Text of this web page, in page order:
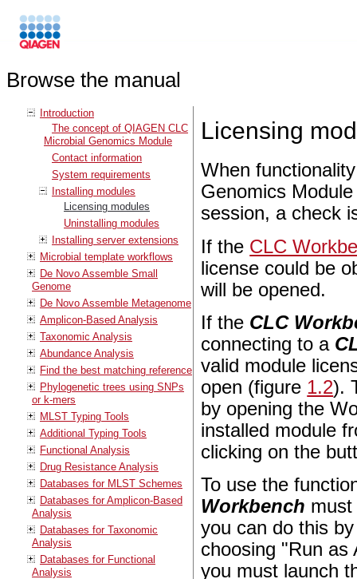
Browse the manual
Introduction
The concept of QIAGEN CLC
Microbial Genomics Module
Contact information
System requirements
Installing modules
Licensing modules
Uninstalling modules
Installing server extensions
Microbial template workflows
De Novo Assemble Small
Genome
De Novo Assemble Metagenome
Amplicon-Based Analysis
Taxonomic Analysis
Abundance Analysis
Find the best matching reference
Phylogenetic trees using SNPs
or k-mers
MLST Typing Tools
Additional Typing Tools
Functional Analysis
Drug Resistance Analysis
Databases for MLST Schemes
Databases for Amplicon-Based
Analysis
Databases for Taxonomic
Analysis
Databases for Functional
Analysis
Licensing
When
Genomics
session, a check
If the CLC
license could be
will be opened.
If the CLC
connecting to a
valid module
open (figure 1.2).
by opening the
installed module
clicking on the
To use the
Workbench
you can do this
choosing "Run as
you must launch